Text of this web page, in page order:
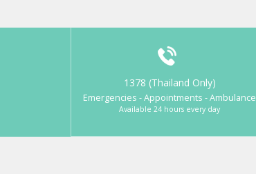
1378 (Thailand Only)
Emergencies - Appointments - Ambulance
Available 24 hours every day